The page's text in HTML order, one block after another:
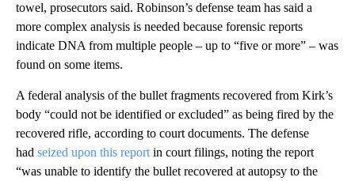
towel, prosecutors said. Robinson’s defense team has said a
more complex analysis is needed because forensic reports
indicate DNA from multiple people – up to “five or more” – was
found on some items.
A federal analysis of the bullet fragments recovered from Kirk’s
body “could not be identified or excluded” as being fired by the
recovered rifle, according to court documents. The defense
had seized upon this report in court filings, noting the report
“was unable to identify the bullet recovered at autopsy to the